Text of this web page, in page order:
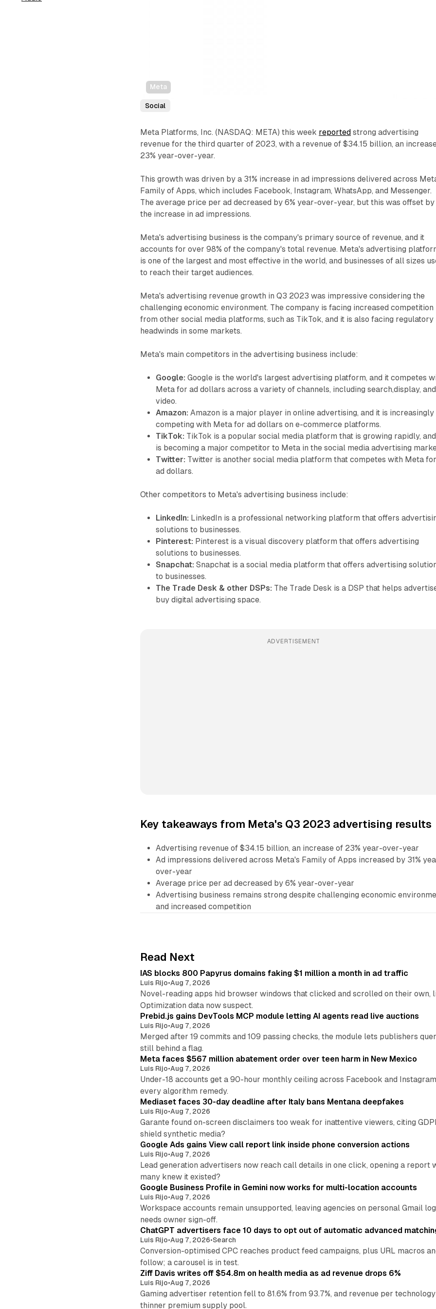
Meta
Social
Meta Platforms, Inc. (NASDAQ: META) this week reported strong advertising
revenue for the third quarter of 2023, with a revenue of $34.15 billion, an
23% year-over-year.
This growth was driven by a 31% increase in ad impressions delivered across
Family of Apps, which includes Facebook, Instagram, WhatsApp, and Messenger.
The average price per ad decreased by 6% year-over-year, but this was offset by
the increase in ad impressions.
Meta's advertising business is the company's primary source of revenue, and it
accounts for over 98% of the company's total revenue. Meta's advertising
is one of the largest and most effective in the world, and businesses of all sizes
to reach their target audiences.
Meta's advertising revenue growth in Q3 2023 was impressive considering the
challenging economic environment. The company is facing increased competition
from other social media platforms, such as TikTok, and it is also facing regulatory
headwinds in some markets.
Meta's main competitors in the advertising business include:
Google: Google is the world's largest advertising platform, and it competes
Meta for ad dollars across a variety of channels, including search,display, and
video.
Amazon: Amazon is a major player in online advertising, and it is increasingly
competing with Meta for ad dollars on e-commerce platforms.
TikTok: TikTok is a popular social media platform that is growing rapidly,
is becoming a major competitor to Meta in the social media advertising
Twitter: Twitter is another social media platform that competes with Meta
ad dollars.
Other competitors to Meta's advertising business include:
LinkedIn: LinkedIn is a professional networking platform that offers
solutions to businesses.
Pinterest: Pinterest is a visual discovery platform that offers advertising
solutions to businesses.
Snapchat: Snapchat is a social media platform that offers advertising
to businesses.
The Trade Desk & other DSPs: The Trade Desk is a DSP that helps
buy digital advertising space.
ADVERTISEMENT
Key takeaways from Meta's Q3 2023 advertising results
Advertising revenue of $34.15 billion, an increase of 23% year-over-year
Ad impressions delivered across Meta's Family of Apps increased by 31%
over-year
Average price per ad decreased by 6% year-over-year
Advertising business remains strong despite challenging economic
and increased competition
Read Next
IAS blocks 800 Papyrus domains faking $1 million a month in ad traffic
Luis Rijo•Aug 7, 2026
Novel-reading apps hid browser windows that clicked and scrolled on their own,
Optimization data now suspect.
Prebid.js gains DevTools MCP module letting AI agents read live auctions
Luis Rijo•Aug 7, 2026
Merged after 19 commits and 109 passing checks, the module lets publishers
still behind a flag.
Meta faces $567 million abatement order over teen harm in New Mexico
Luis Rijo•Aug 7, 2026
Under-18 accounts get a 90-hour monthly ceiling across Facebook and
every algorithm remedy.
Mediaset faces 30-day deadline after Italy bans Mentana deepfakes
Luis Rijo•Aug 7, 2026
Garante found on-screen disclaimers too weak for inattentive viewers, citing
shield synthetic media?
Google Ads gains View call report link inside phone conversion actions
Luis Rijo•Aug 7, 2026
Lead generation advertisers now reach call details in one click, opening a
many knew it existed?
Google Business Profile in Gemini now works for multi-location accounts
Luis Rijo•Aug 7, 2026
Workspace accounts remain unsupported, leaving agencies on personal Gmail
needs owner sign-off.
ChatGPT advertisers face 10 days to opt out of automatic advanced
Luis Rijo•Aug 7, 2026•Search
Conversion-optimised CPC reaches product feed campaigns, plus URL macros
follow; a carousel is in test.
Ziff Davis writes off $54.8m on health media as ad revenue drops 6%
Luis Rijo•Aug 7, 2026
Gaming advertiser retention fell to 81.6% from 93.7%, and revenue per
thinner premium supply pool.